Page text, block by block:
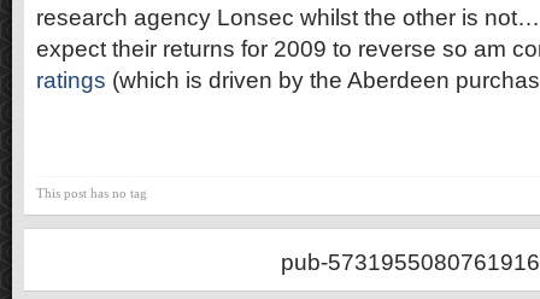
research agency Lonsec whilst the other is
expect their returns for 2009 to reverse so am
ratings (which is driven by the Aberdeen
This post has no tag
pub-5731955080761916